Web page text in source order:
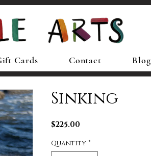
Cards Contact Blog
Sinking
$225.00
Quantity *